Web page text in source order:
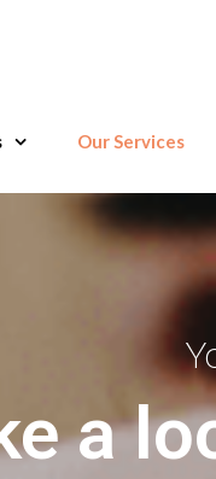
Our Services
a